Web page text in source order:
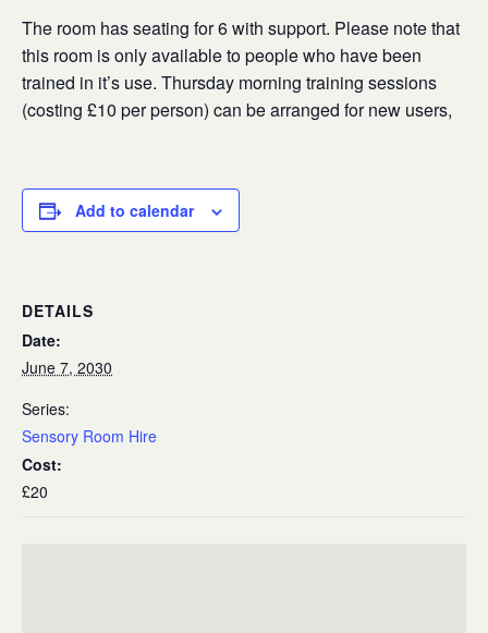
The room has seating for 6 with support. Please note that
this room is only available to people who have been
trained in it’s use. Thursday morning training sessions
(costing £10 per person) can be arranged for new users,
Add to calendar
DETAILS
Date:
June 7, 2030
Series:
Sensory Room Hire
Cost:
£20